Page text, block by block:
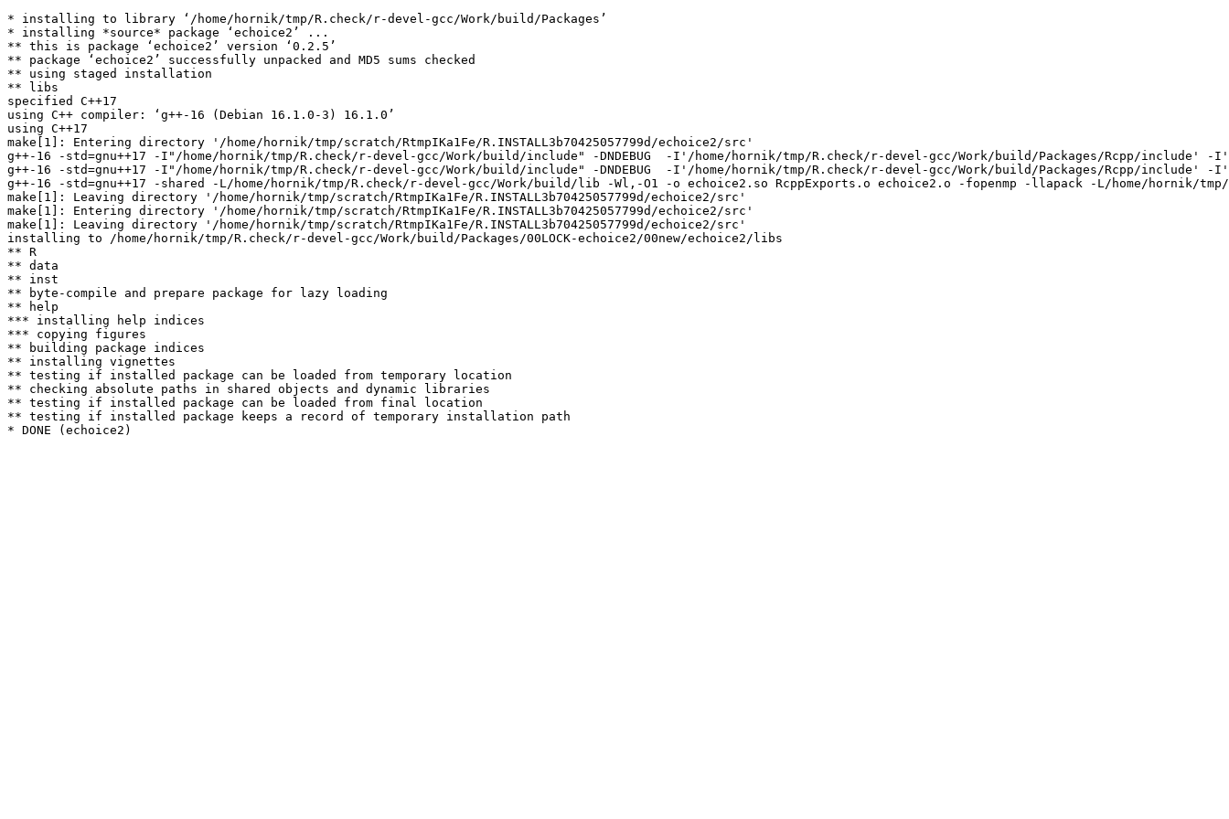
* installing to library ‘/home/hornik/tmp/R.check/r-devel-gcc/Work/build/Packages’
* installing *source* package ‘echoice2’ ...
** this is package ‘echoice2’ version ‘0.2.5’
** package ‘echoice2’ successfully unpacked and MD5 sums checked
** using staged installation
** libs
specified C++17
using C++ compiler: ‘g++-16 (Debian 16.1.0-3) 16.1.0’
using C++17
make[1]: Entering directory '/home/hornik/tmp/scratch/RtmpIKa1Fe/R.INSTALL3b70425057799d/echoice2/src'
g++-16 -std=gnu++17 -I"/home/hornik/tmp/R.check/r-devel-gcc/Work/build/include" -DNDEBUG  -I'/home/hornik/tmp/R.check/r-devel-gcc/Work/build/Packages/Rcpp/
g++-16 -std=gnu++17 -I"/home/hornik/tmp/R.check/r-devel-gcc/Work/build/include" -DNDEBUG  -I'/home/hornik/tmp/R.check/r-devel-gcc/Work/build/Packages/Rcpp/
g++-16 -std=gnu++17 -shared -L/home/hornik/tmp/R.check/r-devel-gcc/Work/build/lib -Wl,-O1 -o echoice2.so RcppExports.o echoice2.o -fopenmp -llapack -L/home/
make[1]: Leaving directory '/home/hornik/tmp/scratch/RtmpIKa1Fe/R.INSTALL3b70425057799d/echoice2/src'
make[1]: Entering directory '/home/hornik/tmp/scratch/RtmpIKa1Fe/R.INSTALL3b70425057799d/echoice2/src'
make[1]: Leaving directory '/home/hornik/tmp/scratch/RtmpIKa1Fe/R.INSTALL3b70425057799d/echoice2/src'
installing to /home/hornik/tmp/R.check/r-devel-gcc/Work/build/Packages/00LOCK-echoice2/00new/echoice2/libs
** R
** data
** inst
** byte-compile and prepare package for lazy loading
** help
*** installing help indices
*** copying figures
** building package indices
** installing vignettes
** testing if installed package can be loaded from temporary location
** checking absolute paths in shared objects and dynamic libraries
** testing if installed package can be loaded from final location
** testing if installed package keeps a record of temporary installation path